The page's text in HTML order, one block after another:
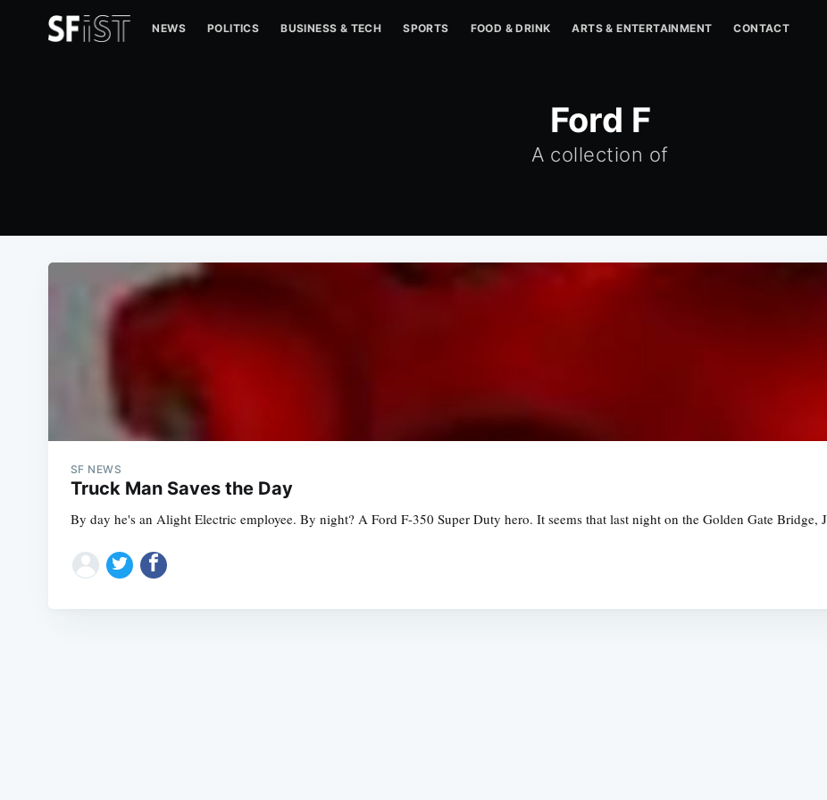
NEWS POLITICS BUSINESS & TECH SPORTS FOOD & DRINK ARTS & ENTERTAINMENT CONTACT
Ford F
A collection of
SF NEWS
Truck Man Saves the Day
By day he's an Alight Electric employee. By night? A Ford F-350 Super Duty hero. It seems that last night on the Golden Gate Bridge,